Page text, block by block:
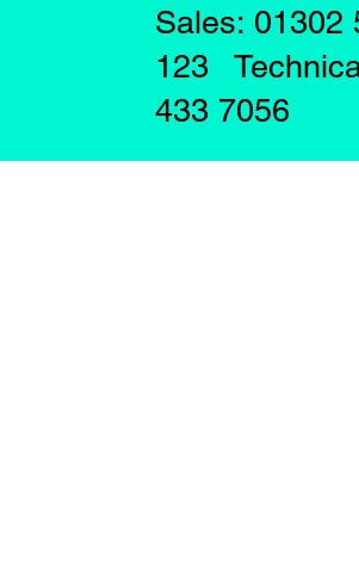
Sales: 01302
123
433 7056